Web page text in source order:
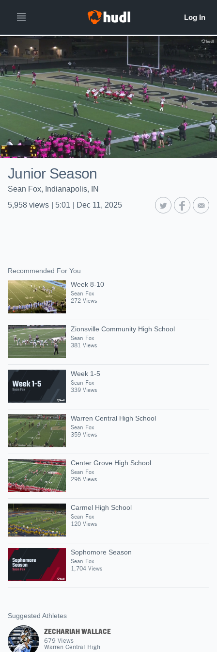
Junior Season
Sean Fox, Indianapolis, IN
5,958 views 5:01 Dec 11, 2025
Recommended For You
Week 8-10
Sean Fox
272 Views
Zionsville Community High School
Sean Fox
381 Views
Week 1-5
Sean Fox
339 Views
Warren Central High School
Sean Fox
359 Views
Center Grove High School
Sean Fox
296 Views
Carmel High School
Sean Fox
120 Views
Sophomore Season
Sean Fox
1,704 Views
Suggested Athletes
ZECHARIAH WALLACE
679 Views
Warren Central High